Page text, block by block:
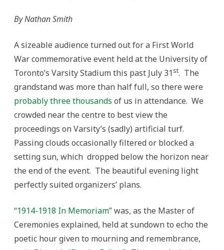
By Nathan Smith
A sizeable audience turned out for a First World
War commemorative event held at the University of
Toronto’s Varsity Stadium this past July 31st. The
grandstand was more than half full, so there were
probably three thousands of us in attendance. We
crowded near the centre to best view the
proceedings on Varsity’s (sadly) artificial turf.
Passing clouds occasionally filtered or blocked a
setting sun, which dropped below the horizon near
the end of the event. The beautiful evening light
perfectly suited organizers’ plans.
“1914-1918 In Memoriam”was, as the Master of
Ceremonies explained, held at sundown to echo the
poetic hour given to mourning and remembrance,